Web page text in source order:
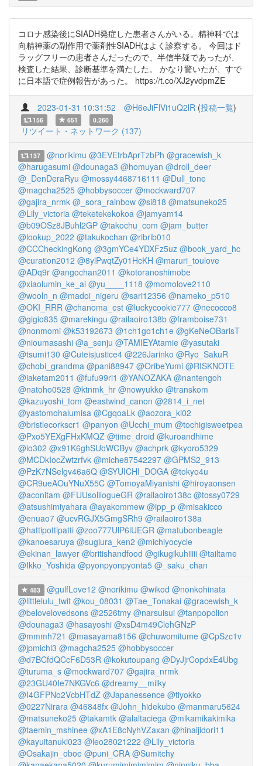
コロナ感染後にSIADH発症した患者さんがいる。精神科では
向精神薬の副作用で薬剤性SIADHはよく診察する。 今回はド
ラッグフリーの患者さんだったので、半信半疑であったが、
検査した結果、診断基準を満たした。 かなり驚いたが、すで
に日本語で症例報告があった。 https://t.co/XJ2yvdpmZE
2023-01-31 10:31:52 @H6eJiFlVi1uQ2lR (投稿一覧)
156 651 0.260
リツイート・ネットワーク (137)
137 @norikimu @3EVEtrbAprTzbPh @gracewish_k
@harugasumi @dounaga3 @homuyan @droll_deer
@_DenDeraRyu @mossy4468716111 @Dull_tone
@magcha2525 @hobbysoccer @mockward707
@gajira_nrmk @_sora_rainbow @si818 @matsuneko25
@Lily_victoria @teketekekokoa @jamyam14
@b09OSz8JBuhl2GP @takochu_com @jam_butter
@lookup_2022 @takukochan @ribrib010
@CCCheckingKong @3gmYCe4YDXFz5uz @book_yard_hc
@curation2012 @8ylPwqtZy01HcKH @maruri_toulove
@ADq9r @angochan2011 @kotoranoshimobe
@xiaolumin_ke_ai @yu____1118 @momolove2110
@wooln_n @madoi_nigeru @sari12356 @nameko_p510
@OKI_RRR @chanoma_est @luckycookie777 @necocco8
@gigio835 @marekingu @railaoiro138b @framboise731
@nonmomi @k53192673 @1ch1go1ch1e @gKeNeOBarisT
@nioumasashi @a_senju @TAMIEYAtamie @yasutaki
@tsumi130 @Cuteisjustice4 @226Jarinko @Ryo_SakuR
@chobi_grandma @pani88947 @OribeYumi @RISKNOTE
@iaketam2011 @fufu99ri1 @YANOZAKA @nantengoh
@natoho0528 @ktnmk_hr @nowyukko @transkom
@kazuyoshi_tom @eastwind_canon @2814_i_net
@yastomohalumisa @CgqoaLk @aozora_ki02
@bristlecorkscr1 @panyon @Ucchi_mum @tochigisweetpea
@Pxo5YEXgFHxKMQZ @time_droid @kuroandhime
@io302 @x91K6ghSUoWCByv @achprk @kyoro5329
@MCDkIocZwtzrfvk @miche87542297 @GPMS2_913
@PzK7NSelgv46a6Q @SYUICHI_DOGA @tokyo4u
@CR9ueAOuYNuX55C @TomoyaMiyanishi @hiroyaonsen
@aconitam @FUUsolilogueGR @railaoiro138c @tossy0729
@atsushimiyahara @ayakommew @ipp_p @misakicco
@enuao7 @ucvRGJX5GmgSRh9 @railaoiro138a
@hattipottipatti @zoo777UlP6iUEGR @matubonbeagle
@kanoesaruya @sugiura_ken2 @michiyocycle
@ekinan_lawyer @britishandfood @gikugikuhiiiii @tailtame
@Ikko_Yoshida @pyonpyonpyonta5 @_saku_chan
483 @gulfLove12 @norikimu @wikod @nonkohinata
@littlelulu_twit @kou_08031 @Tae_Tonakai @gracewish_k
@belovelovedsons @2526tmy @narsuisui @tanpopolion
@dounaga3 @hasayoshi @xsD4m49ClehGNzP
@mmmh721 @masayama8156 @chuwomitume @CpSzc1v
@jpmichi3 @magcha2525 @hobbysoccer
@d7BCfdQCcF6D53R @kokutoupang @DyJjrCopdxE4Ubg
@turuma_s @mockward707 @gajira_nrmk
@23GU40Ie7NKGVc6 @dreamy__milky
@I4GFPNo2VcbHTdZ @Japanessence @tiyokko
@0227Nirara @46848fx @John_hidekubo @manmaru5624
@matsuneko25 @takamtk @alaltaciega @mikamikakimika
@taemin_mshinee @xA1E8cNyhVZaxan @hinaijidori11
@kayuitanuki023 @leo28021222 @Lily_victoria
@Osakajin_oboe @puni_CRA @Sumitchy